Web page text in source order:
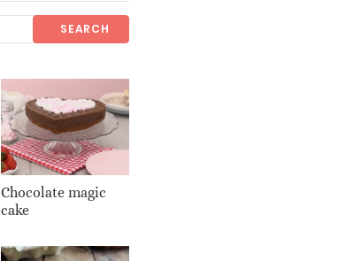
SEARCH
Chocolate magic
cake